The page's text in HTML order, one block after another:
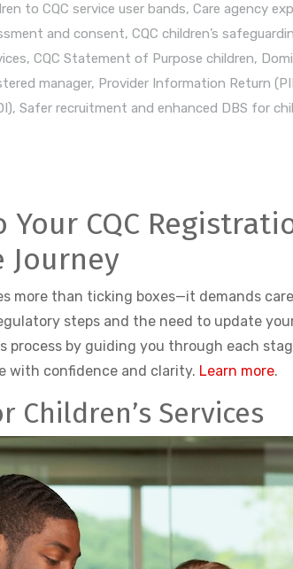
to CQC service user bands, Care agency
and consent, CQC children’s
, CQC Statement of Purpose children,
manager, Provider Information Return
, Safer recruitment and enhanced DBS for
CQC
Journey
more than ticking boxes—it demands
steps and the need to update
by guiding you through each
with confidence and clarity. Learn more.
Children’s Services